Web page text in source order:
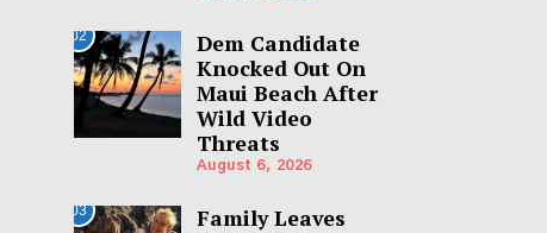
02
Dem Candidate
Knocked Out On
Maui Beach After
Wild Video
Threats
August 6, 2026
03
Family Leaves